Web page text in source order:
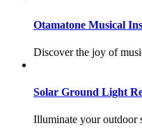
Otamatone Musical
Discover the joy of
Solar Ground Light
Illuminate your outdoor